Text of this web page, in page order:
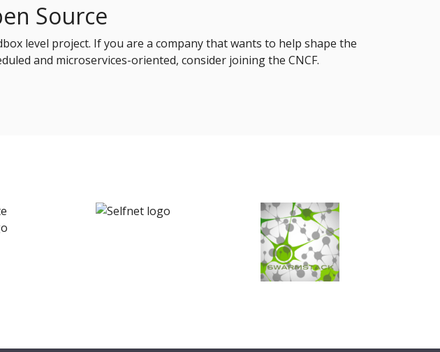
Source
level project. If you are a company that wants to help shape the
and microservices-oriented, consider joining the CNCF.